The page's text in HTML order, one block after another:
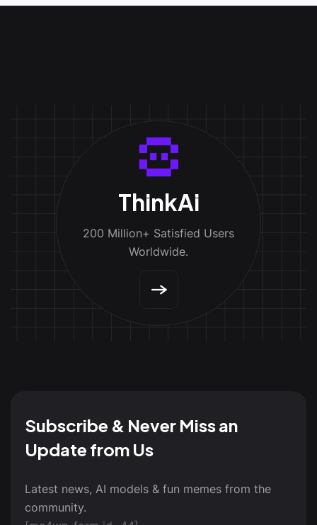
ThinkAi
200 Million+ Satisfied Users
Worldwide.
Subscribe & Never Miss an
Update from Us
Latest news, AI models & fun memes from the
community.